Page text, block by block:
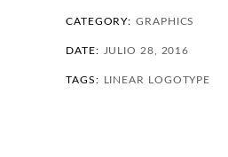
CATEGORY: GRAPHICS
DATE: JULIO 28, 2016
TAGS: LINEAR LOGOTYPE